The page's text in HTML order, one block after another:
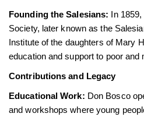
Founding the Salesians: In
Society, later known as the
Institute of the daughters of Mary
education and support to poor and
Contributions and Legacy
Educational Work: Don Bosco
and workshops where young